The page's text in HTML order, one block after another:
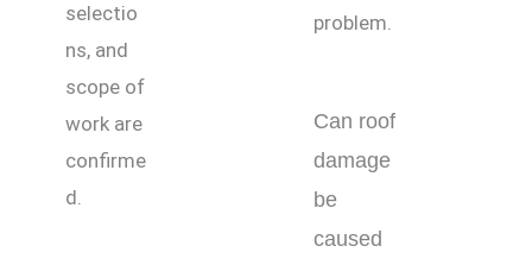
selectio
ns, and
scope of
work are
confirme
d.
problem.
Can roof
damage
be
caused